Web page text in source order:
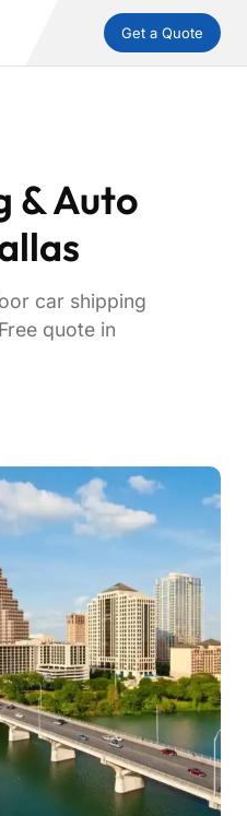
Get a Quote
& Auto
car shipping
quote in